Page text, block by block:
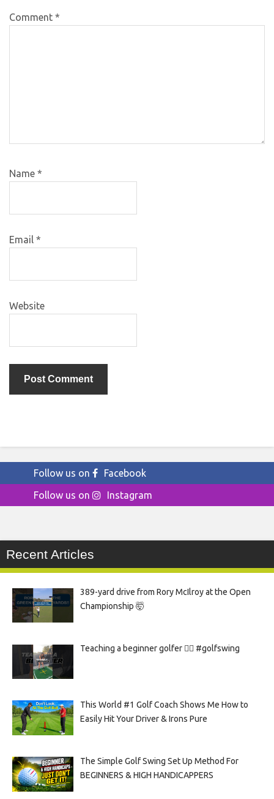
Comment *
Name *
Email *
Website
Follow us on
Facebook
Follow us on
Instagram
Recent Articles
389-yard drive from Rory McIlroy at the Open
Championship 🤯
Teaching a beginner golfer 🏌️‍♀️ #golfswing
This World #1 Golf Coach Shows Me How to
Easily Hit Your Driver & Irons Pure
The Simple Golf Swing Set Up Method For
BEGINNERS & HIGH HANDICAPPERS